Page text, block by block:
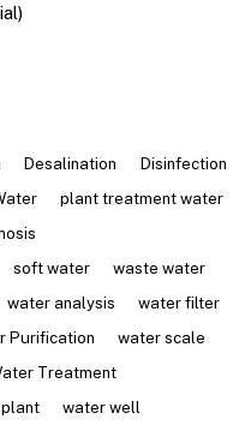
Desalination
Disinfection
plant treatment water
soft water
waste water
water analysis
water filter
Purification
water scale
Treatment
water well